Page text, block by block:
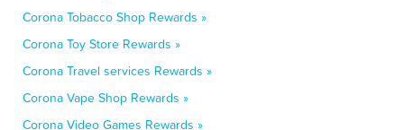
Corona Tobacco Shop Rewards »
Corona Toy Store Rewards »
Corona Travel services Rewards »
Corona Vape Shop Rewards »
Corona Video Games Rewards »